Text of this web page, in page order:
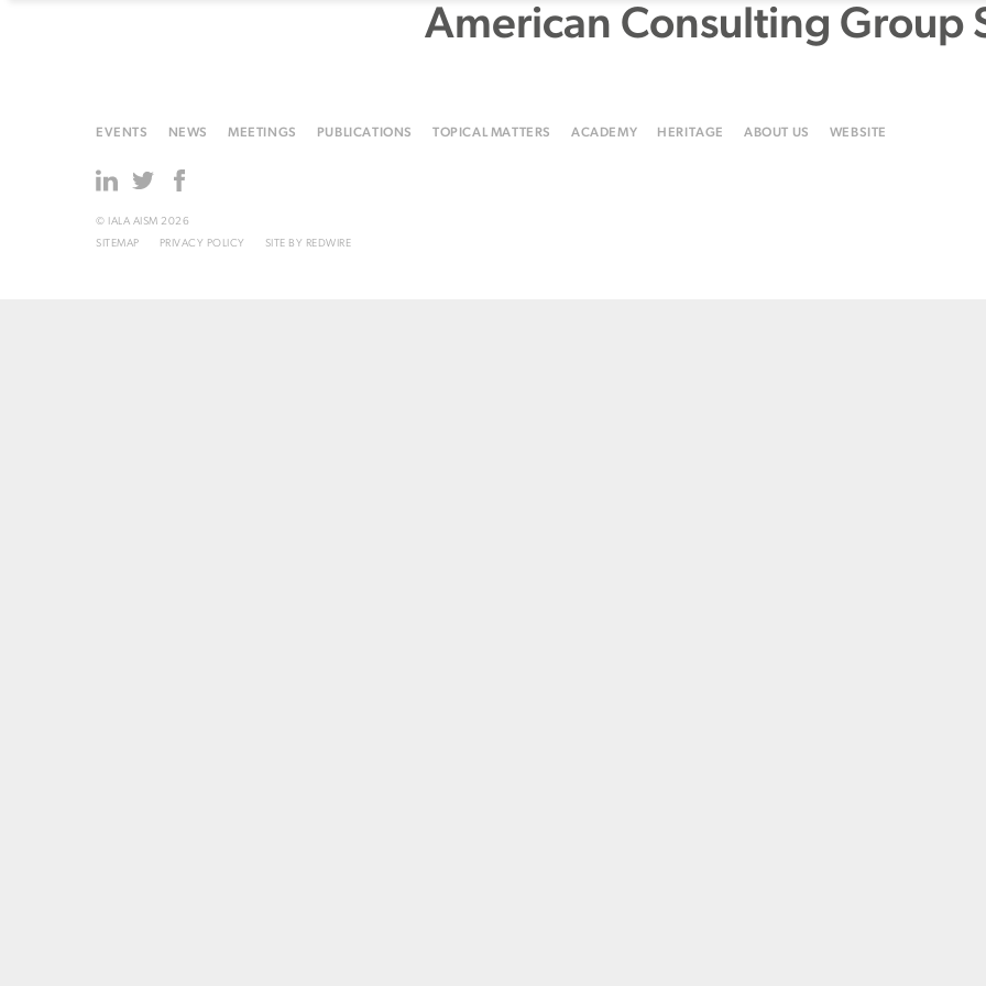
American Consulting Group
EVENTS NEWS MEETINGS PUBLICATIONS TOPICAL MATTERS ACADEMY HERITAGE ABOUT US WEBSITE
© IALA AISM 2026
SITEMAP
PRIVACY POLICY SITE BY REDWIRE